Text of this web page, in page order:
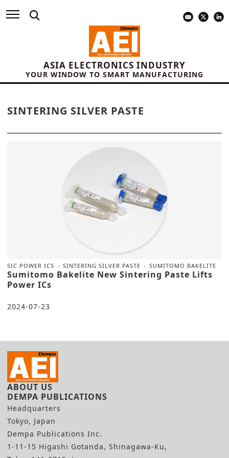
ASIA ELECTRONICS INDUSTRY
YOUR WINDOW TO SMART MANUFACTURING
SINTERING SILVER PASTE
SIC POWER ICS SINTERING SILVER PASTE SUMITOMO BAKELITE
Sumitomo Bakelite New Sintering Paste Lifts
Power ICs
2024-07-23
ABOUT US
DEMPA PUBLICATIONS
Headquarters
Tokyo, Japan
Dempa Publications Inc.
1-11-15 Higashi Gotanda, Shinagawa-Ku,